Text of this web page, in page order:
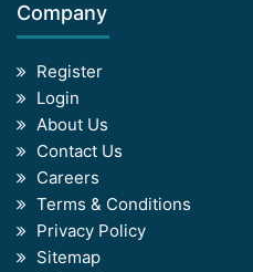
Company
Register
Login
About Us
Contact Us
Careers
Terms & Conditions
Privacy Policy
Sitemap